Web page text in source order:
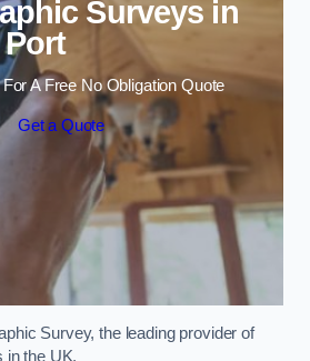
Surveys in
A Free No Obligation Quote
Get a Quote
Survey, the leading provider of
in the UK.